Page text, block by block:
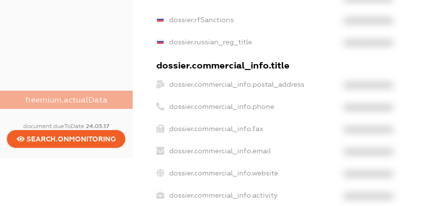
freemium.actualData
document.dueToDate 24.03.17
SEARCH.ONMONITORING
dossier.rfSanctions
dossier.russian_reg_title
dossier.commercial_info.title
dossier.commercial_info.postal_address
dossier.commercial_info.phone
dossier.commercial_info.fax
dossier.commercial_info.email
dossier.commercial_info.website
dossier.commercial_info.activity